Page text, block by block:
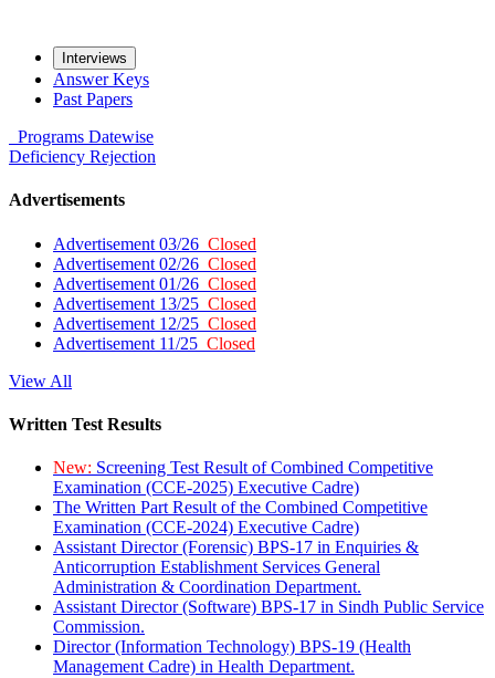
Interviews
Answer Keys
Past Papers
Programs Datewise
Deficiency Rejection
Advertisements
Advertisement 03/26 Closed
Advertisement 02/26 Closed
Advertisement 01/26 Closed
Advertisement 13/25 Closed
Advertisement 12/25 Closed
Advertisement 11/25 Closed
View All
Written Test Results
New: Screening Test Result of Combined Competitive
Examination (CCE-2025) Executive Cadre)
The Written Part Result of the Combined Competitive
Examination (CCE-2024) Executive Cadre)
Assistant Director (Forensic) BPS-17 in Enquiries &
Anticorruption Establishment Services General
Administration & Coordination Department.
Assistant Director (Software) BPS-17 in Sindh Public Service
Commission.
Director (Information Technology) BPS-19 (Health
Management Cadre) in Health Department.